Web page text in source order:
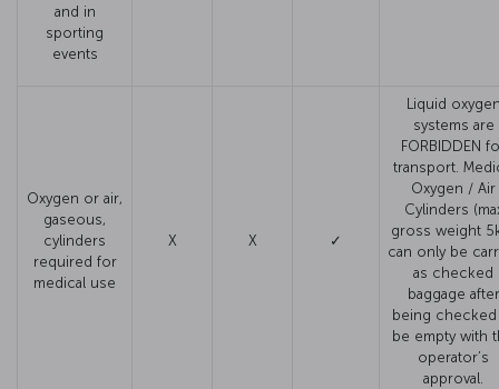
and in
sporting
events
Oxygen or air,
gaseous,
cylinders
required for
medical use
X X ✓
Liquid
systems are
FORBIDDEN
transport.
Oxygen / Air
Cylinders
gross weight
can only be
as checked
baggage after
being
be empty with
operator’s
approval.